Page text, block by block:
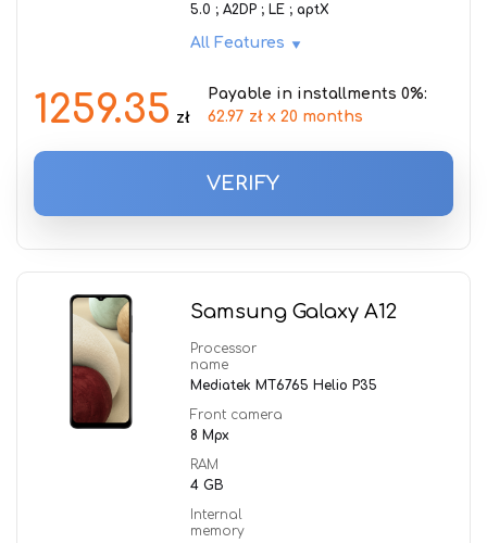
5.0 ; A2DP ; LE ; aptX
All Features
1259.35 zł
Payable in installments 0%:
62.97 zł x 20 months
VERIFY
Samsung Galaxy A12
Processor
name
Mediatek MT6765 Helio P35
Front camera
8 Mpx
RAM
4 GB
Internal
memory